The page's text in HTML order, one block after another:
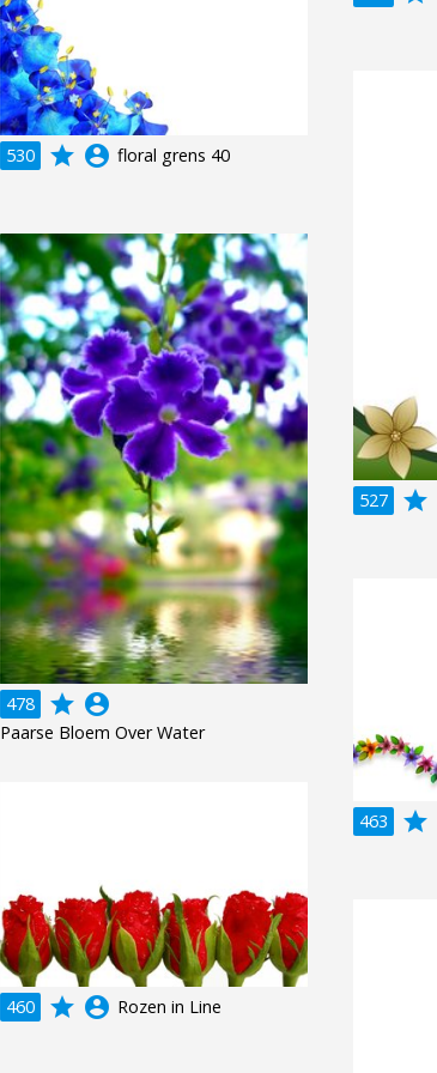
530 grade account_circle floral grens 40
527 grade
478 grade account_circle
Paarse Bloem Over Water
463 grade
460
grade account_circle Rozen in Line